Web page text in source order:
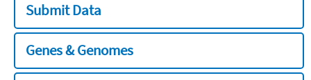
Submit Data
Genes & Genomes